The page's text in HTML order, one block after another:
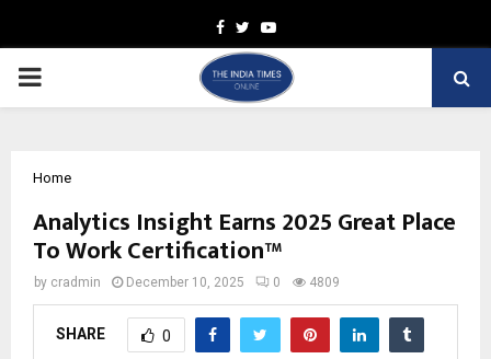
Facebook
TwitterYoutube
PRIMARY
Home
Analytics Insight Earns 2025 Great Place
To Work Certification™
by cradmin December 10, 2025 0 4809
SHARE 0